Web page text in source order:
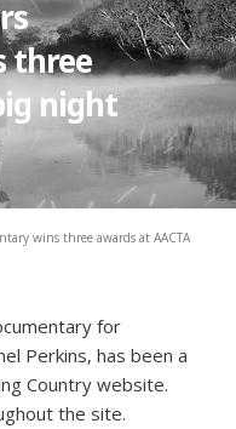
three
night
wins three awards at AACTA
for
Perkins, has been a
Country website.
the site.